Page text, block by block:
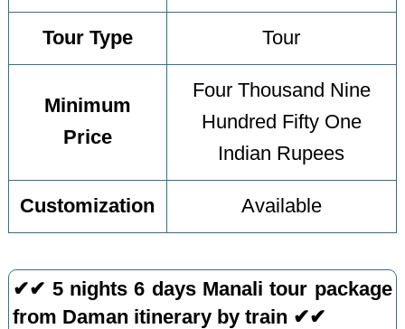
Tour Type Tour
Minimum
Price
Four Thousand Nine
Hundred Fifty One
Indian Rupees
Customization Available
✔✔ 5 nights 6 days Manali tour package
from Daman itinerary by train ✔✔